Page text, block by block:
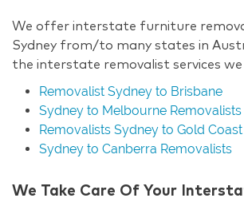
We offer interstate furniture
Sydney from/to many states in
the interstate removalist services
Removalist Sydney to Brisbane
Sydney to Melbourne Removalists
Removalists Sydney to Gold Coast
Sydney to Canberra Removalists
We Take Care Of Your